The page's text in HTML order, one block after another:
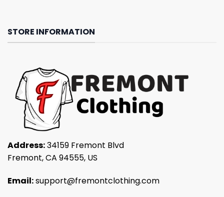
STORE INFORMATION
Address:34159 Fremont Blvd
Fremont, CA 94555, US
Email:support@fremontclothing.com